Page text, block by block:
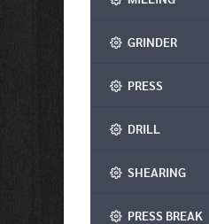
GRINDER
PRESS
DRILL
SHEARING
PRESS BREAK